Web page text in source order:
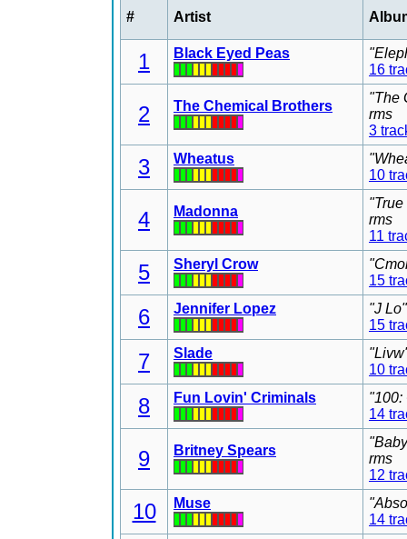
# Artist
1 Black Eyed Peas
16
2 The Chemical Brothers
"The
rms
3
3 Wheatus
10
4 Madonna
rms
11
5 Sheryl Crow
15
6 Jennifer Lopez
"J
15
7 Slade
10
8 Fun Lovin' Criminals
"100:
14
9 Britney Spears
rms
12
10 Muse
14